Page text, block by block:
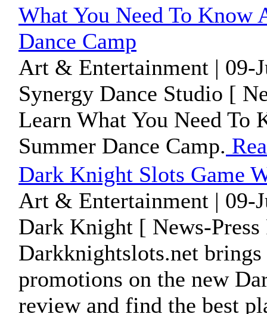
What You Need To Know
Dance Camp
Art & Entertainment | 09-
Synergy Dance Studio [
Learn What You Need To
Summer Dance Camp.
Dark Knight Slots Game
Art & Entertainment | 09-
Dark Knight [ News-Press
Darkknightslots.net
promotions on the new
review and find the best